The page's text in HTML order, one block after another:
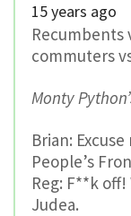
15 years ago
Recumbents
commuters
Monty
Brian:
People’s
Reg: F**k
Judea.